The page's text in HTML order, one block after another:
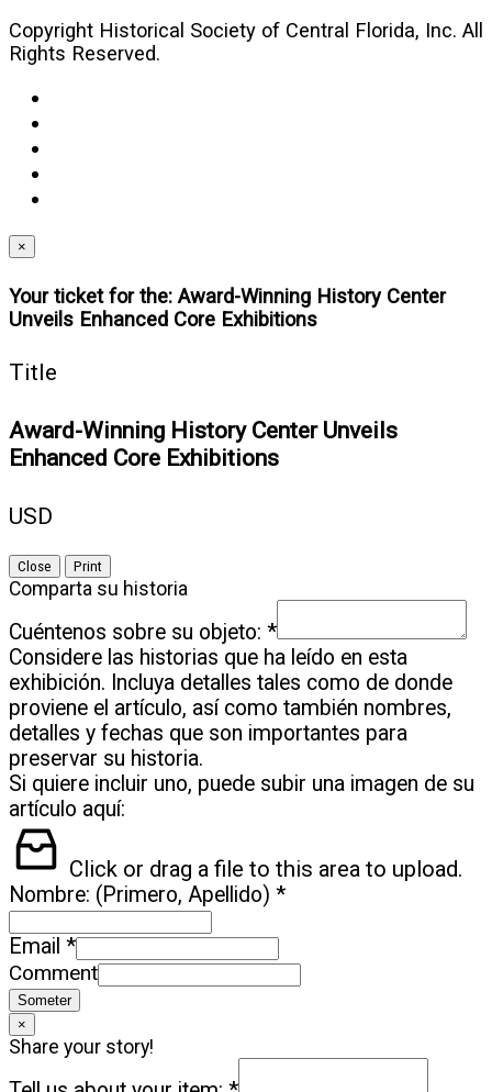
Copyright Historical Society of Central Florida, Inc. All
Rights Reserved.
window)
×
Your ticket for the: Award-Winning History Center
Unveils Enhanced Core Exhibitions
Title
Award-Winning History Center Unveils
Enhanced Core Exhibitions
USD
Close Print
Comparta su historia
Cuéntenos sobre su objeto: *
Considere las historias que ha leído en esta
exhibición. Incluya detalles tales como de donde
proviene el artículo, así como también nombres,
detalles y fechas que son importantes para
preservar su historia.
Si quiere incluir uno, puede subir una imagen de su
artículo aquí:
Click or drag a file to this area to upload.
Nombre: (Primero, Apellido) *
Email *
Comment
Someter
×
Share your story!